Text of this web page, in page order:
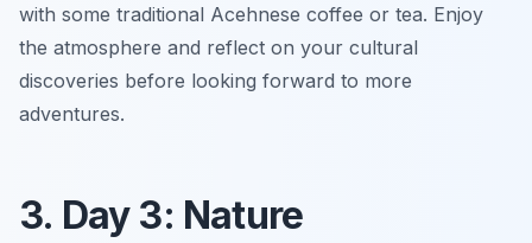
with some traditional Acehnese coffee or tea. Enjoy
the atmosphere and reflect on your cultural
discoveries before looking forward to more
adventures.
3. Day 3: Nature